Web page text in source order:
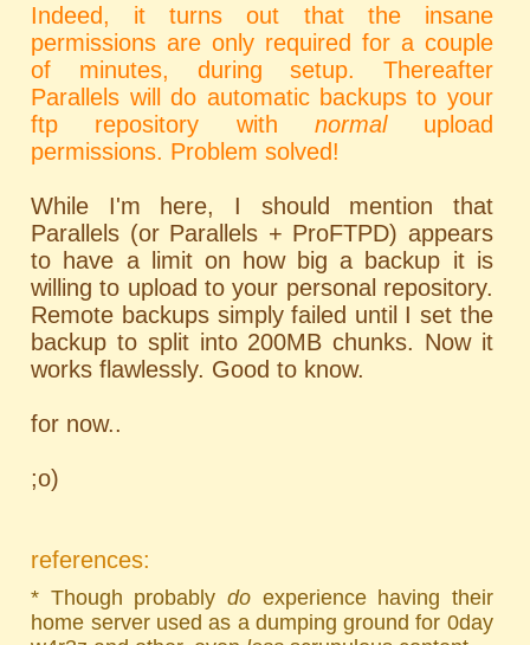
Indeed, it turns out that the insane
permissions are only required for a couple
of minutes, during setup. Thereafter
Parallels will do automatic backups to your
ftp repository with normalupload
permissions. Problem solved!
While I'm here, I should mention that
Parallels (or Parallels + ProFTPD) appears
to have a limit on how big a backup it is
willing to upload to your personal repository.
Remote backups simply failed until I set the
backup to split into 200MB chunks. Now it
works flawlessly. Good to know.
for now..
;o)
references:
* Though probably do experience having their
home server used as a dumping ground for 0day